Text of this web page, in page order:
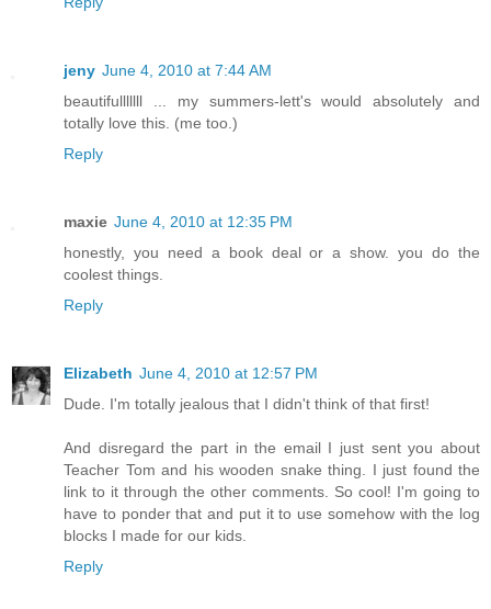
jeny June 4, 2010 at 7:44 AM
beautifulllllll ... my summers-lett's would absolutely and
totally love this. (me too.)
Reply
maxie June 4, 2010 at 12:35 PM
honestly, you need a book deal or a show. you do the
coolest things.
Reply
Elizabeth June 4, 2010 at 12:57 PM
Dude. I'm totally jealous that I didn't think of that first!
And disregard the part in the email I just sent you about
Teacher Tom and his wooden snake thing. I just found the
link to it through the other comments. So cool! I'm going to
have to ponder that and put it to use somehow with the log
blocks I made for our kids.
Reply